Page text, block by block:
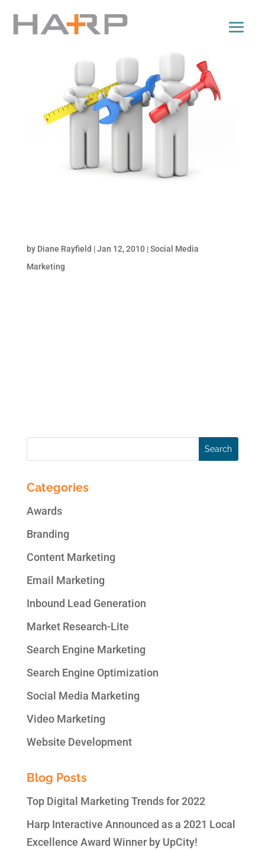
by Diane Rayfield |Jan 12, 2010|Social Media
Marketing
Categories
Awards
Branding
Content Marketing
Email Marketing
Inbound Lead Generation
Market Research-Lite
Search Engine Marketing
Search Engine Optimization
Social Media Marketing
Video Marketing
Website Development
Blog Posts
Top Digital Marketing Trends for 2022
Harp Interactive Announced as a 2021 Local
Excellence Award Winner by UpCity!